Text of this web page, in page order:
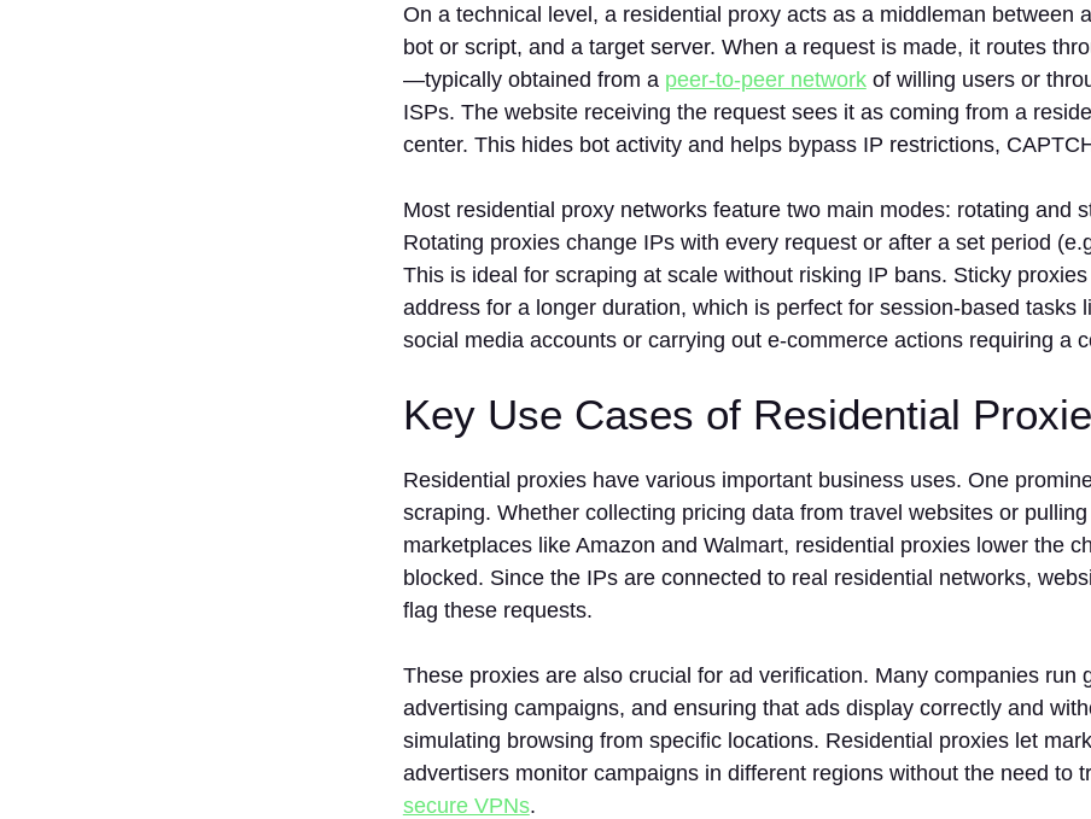
On a technical level, a residential proxy acts as a middleman between
bot or script, and a target server. When a request is made, it routes
—typically obtained from a peer-to-peer networkof willing users or
ISPs. The website receiving the request sees it as coming from a
center. This hides bot activity and helps bypass IP restrictions,
Most residential proxy networks feature two main modes: rotating and
Rotating proxies change IPs with every request or after a set period
This is ideal for scraping at scale without risking IP bans. Sticky
address for a longer duration, which is perfect for session-based tasks
social media accounts or carrying out e-commerce actions requiring a
Key Use Cases of Residential
Residential proxies have various important business uses. One
scraping. Whether collecting pricing data from travel websites or
marketplaces like Amazon and Walmart, residential proxies lower the
blocked. Since the IPs are connected to real residential networks,
flag these requests.
These proxies are also crucial for ad verification. Many companies run
advertising campaigns, and ensuring that ads display correctly and
simulating browsing from specific locations. Residential proxies let
advertisers monitor campaigns in different regions without the need to
secure VPNs.